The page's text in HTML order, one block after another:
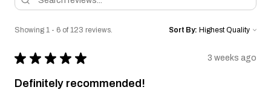
Showing 1 - 6 of 123 reviews. Sort By:
★ ★ ★ ★ ★ 3 weeks ago
Definitely recommended!